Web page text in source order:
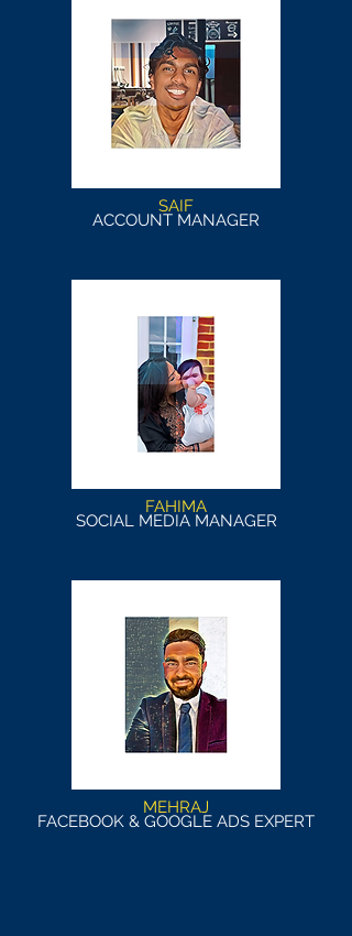
SAIF
ACCOUNT MANAGER
FAHIMA
SOCIAL MEDIA MANAGER
MEHRAJ
FACEBOOK & GOOGLE ADS EXPERT